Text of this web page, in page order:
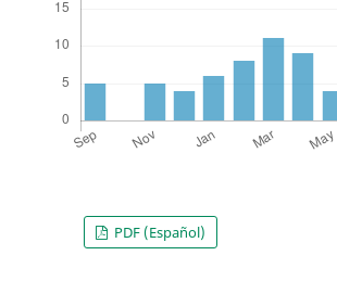
PDF (Español)